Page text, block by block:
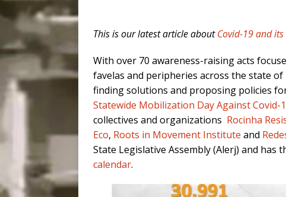
This is our latest article aboutCovid-19 and
With over 70 awareness-raising acts
favelas and peripheries across the state
finding solutions and proposing policies
Statewide Mobilization Day Against Covid-
collectives and organizations Rocinha
Eco, Roots in Movement Institute and
State Legislative Assembly (Alerj) and has
calendar.